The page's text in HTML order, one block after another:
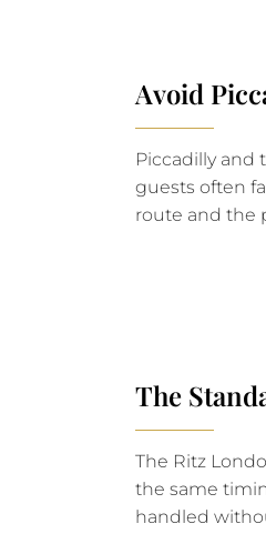
Avoid
Piccadilly and
guests often
route and the
The
The Ritz
the same
handled